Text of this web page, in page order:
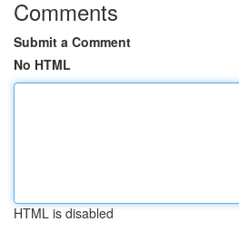
Comments
Submit a Comment
No HTML
HTML is disabled